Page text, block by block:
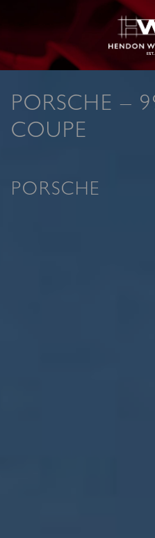
PORSCHE –
COUPE
PORSCHE